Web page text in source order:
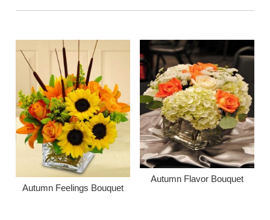
Autumn Feelings Bouquet
Autumn Flavor Bouquet